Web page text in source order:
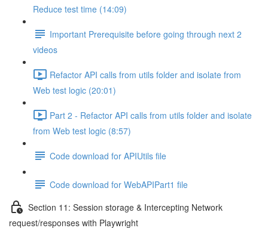
Reduce test time (14:09)
Important Prerequisite before going through next 2
videos
Refactor API calls from utils folder and isolate from
Web test logic (20:01)
Part 2 - Refactor API calls from utils folder and isolate
from Web test logic (8:57)
Code download for APIUtils file
Code download for WebAPIPart1 file
Section 11: Session storage & Intercepting Network
request/responses with Playwright